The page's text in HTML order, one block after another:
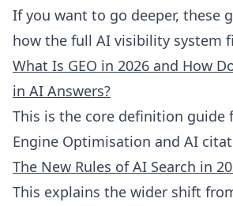
If you want to go deeper, these
how the full AI visibility system
What Is GEO in 2026 and How
in AI Answers?
This is the core definition guide
Engine Optimisation and AI
The New Rules of AI Search in
This explains the wider shift